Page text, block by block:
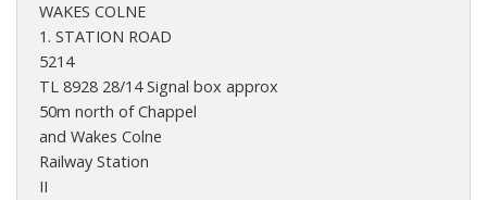
WAKES COLNE
1. STATION ROAD
5214
TL 8928 28/14 Signal box approx
50m north of Chappel
and Wakes Colne
Railway Station
II